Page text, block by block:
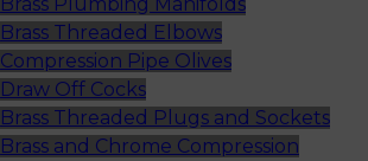
Brass Threaded Elbows
Compression Pipe Olives
Draw Off Cocks
Brass Threaded Plugs and Sockets
Brass and Chrome Compression